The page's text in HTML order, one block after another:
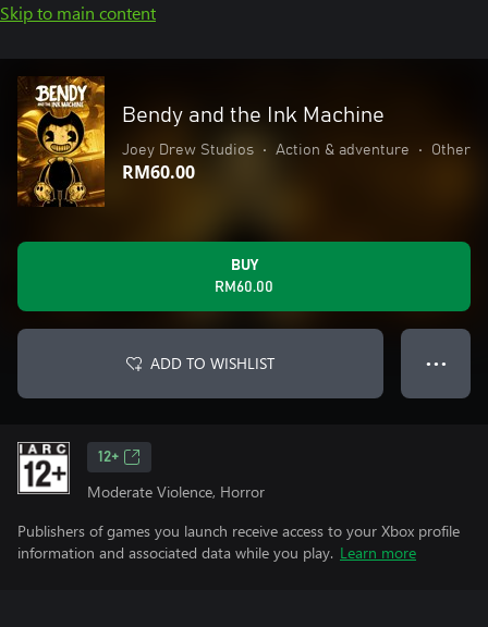
Skip to main content
Bendy and the Ink Machine
Joey Drew Studios • Action & adventure • Other
RM60.00
BUY
RM60.00
ADD TO WISHLIST ● ● ●
12+
Moderate Violence, Horror
Publishers of games you launch receive access to your Xbox profile
information and associated data while you play. Learn more